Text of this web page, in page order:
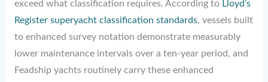
exceed what classification requires. According to Lloyd’s
Register superyacht classification standards, vessels built
to enhanced survey notation demonstrate measurably
lower maintenance intervals over a ten-year period, and
Feadship yachts routinely carry these enhanced